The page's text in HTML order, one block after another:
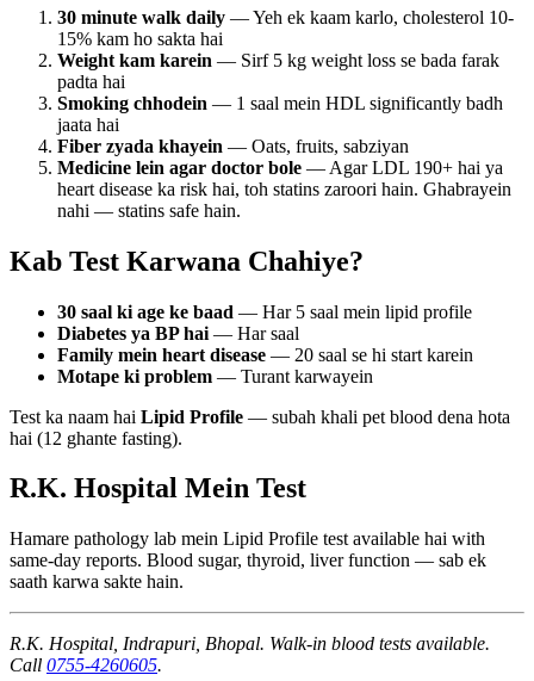
30 minute walk daily — Yeh ek kaam karlo, cholesterol 10-
15% kam ho sakta hai
Weight kam karein — Sirf 5 kg weight loss se bada farak
padta hai
Smoking chhodein — 1 saal mein HDL significantly badh
jaata hai
Fiber zyada khayein — Oats, fruits, sabziyan
Medicine lein agar doctor bole — Agar LDL 190+ hai ya
heart disease ka risk hai, toh statins zaroori hain. Ghabrayein
nahi — statins safe hain.
Kab Test Karwana Chahiye?
30 saal ki age ke baad — Har 5 saal mein lipid profile
Diabetes ya BP hai — Har saal
Family mein heart disease — 20 saal se hi start karein
Motape ki problem — Turant karwayein
Test ka naam hai Lipid Profile — subah khali pet blood dena hota
hai (12 ghante fasting).
R.K. Hospital Mein Test
Hamare pathology lab mein Lipid Profile test available hai with
same-day reports. Blood sugar, thyroid, liver function — sab ek
saath karwa sakte hain.
R.K. Hospital, Indrapuri, Bhopal. Walk-in blood tests available.
Call 0755-4260605.